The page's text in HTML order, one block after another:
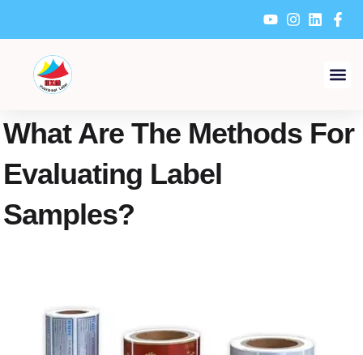
content
What Are The Methods For
Evaluating Label
Samples?